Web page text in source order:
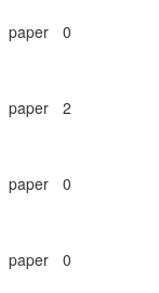
paper 0
paper 2
paper 0
paper 0